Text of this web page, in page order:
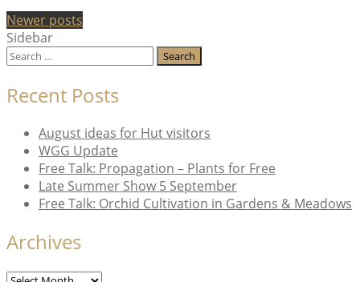
Posts
navigation
Newer posts
Sidebar
Search
Recent Posts
August ideas for Hut visitors
WGG Update
Free Talk: Propagation – Plants for Free
Late Summer Show 5 September
Free Talk: Orchid Cultivation in Gardens & Meadows
Archives